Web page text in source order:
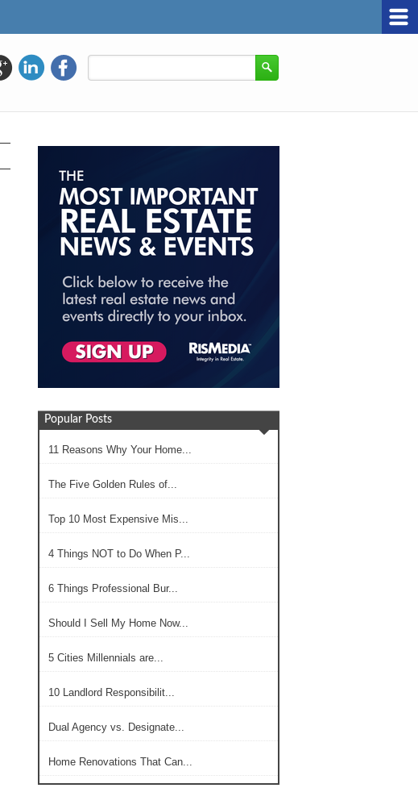
Popular Posts
11 Reasons Why Your Home...
The Five Golden Rules of...
Top 10 Most Expensive Mis...
4 Things NOT to Do When P...
6 Things Professional Bur...
Should I Sell My Home Now...
5 Cities Millennials are...
10 Landlord Responsibilit...
Dual Agency vs. Designate...
Home Renovations That Can...